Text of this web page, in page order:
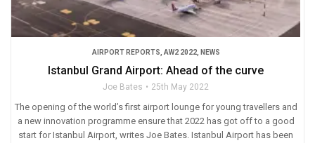
AIRPORT REPORTS AW2 2022, NEWS
Istanbul Grand Airport: Ahead of the curve
Joe Bates 25th May 2022
The opening of the world’s first airport lounge for young travellers and
a new innovation programme ensure that 2022 has got off to a good
start for Istanbul Airport, writes Joe Bates. Istanbul Airport has been